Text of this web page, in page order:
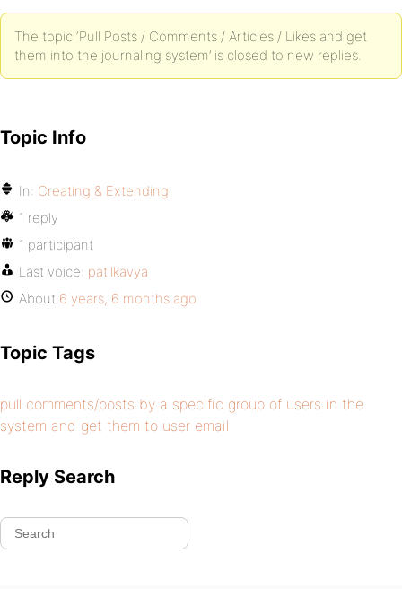
The topic ‘Pull Posts / Comments / Articles / Likes and get
them into the journaling system’ is closed to new replies.
Topic Info
In: Creating & Extending
1 reply
1 participant
Last voice: patilkavya
About 6 years, 6 months ago
Topic Tags
pull comments/posts by a specific group of users in the
system and get them to user email
Reply Search